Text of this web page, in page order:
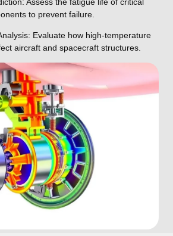
to prevent failure.
Evaluate how high-temperature
aircraft and spacecraft structures.